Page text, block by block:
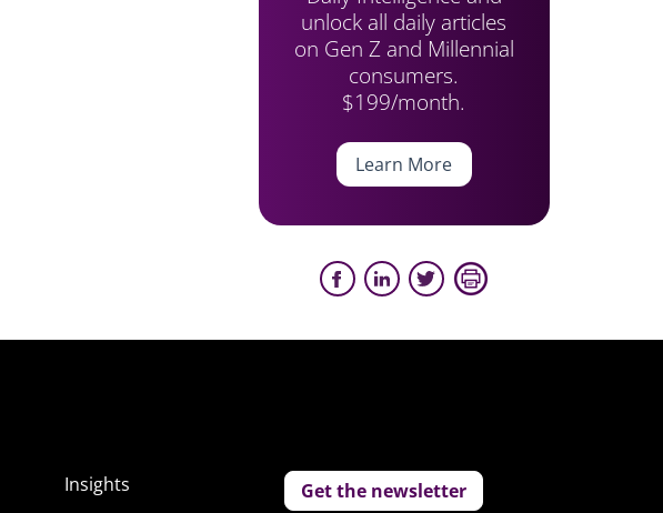
unlock all daily articles
on Gen Z and Millennial
consumers.
$199/month.
Learn More
Insights
Get the newsletter